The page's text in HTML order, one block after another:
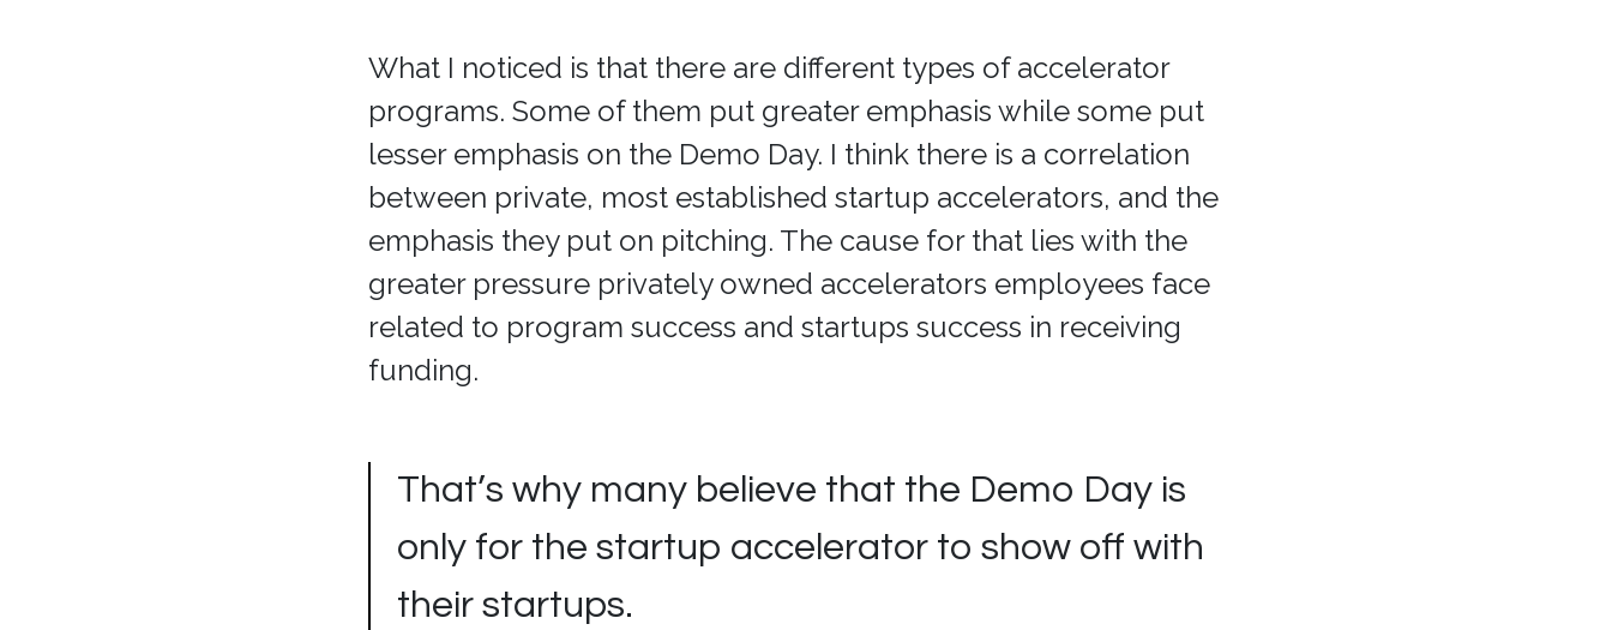
What I noticed is that there are different types of accelerator
programs. Some of them put greater emphasis while some put
lesser emphasis on the Demo Day. I think there is a correlation
between private, most established startup accelerators, and the
emphasis they put on pitching. The cause for that lies with the
greater pressure privately owned accelerators employees face
related to program success and startups success in receiving
funding.
That’s why many believe that the Demo Day is
only for the startup accelerator to show off with
their startups.